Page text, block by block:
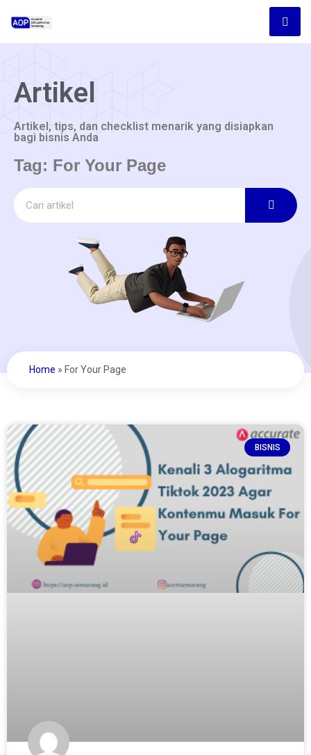
Artikel
Artikel, tips, dan checklist menarik yang disiapkan
bagi bisnis Anda
Tag: For Your Page
Home » For Your Page
BISNIS